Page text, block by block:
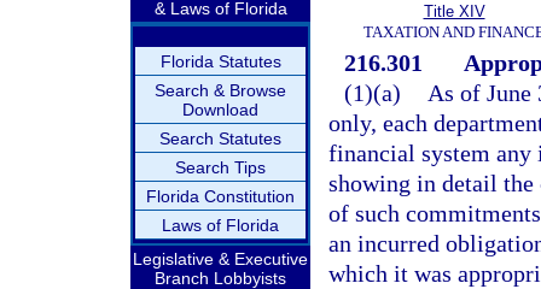
& Laws of Florida
Florida Statutes
Search & Browse
Download
Search Statutes
Search Tips
Florida Constitution
Laws of Florida
Legislative & Executive
Branch Lobbyists
Title XIV
TAXATION AND
216.301
(1)(a)
As of
only, each
financial system any
showing in detail the
of such
an incurred
which it was